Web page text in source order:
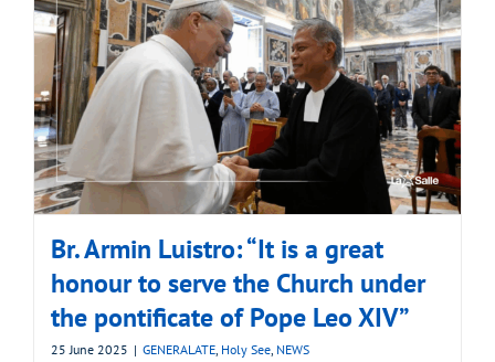
Br. Armin Luistro: “It is a great
honour to serve the Church under
the pontificate of Pope Leo XIV”
25 June 2025 | GENERALATE, Holy See, NEWS